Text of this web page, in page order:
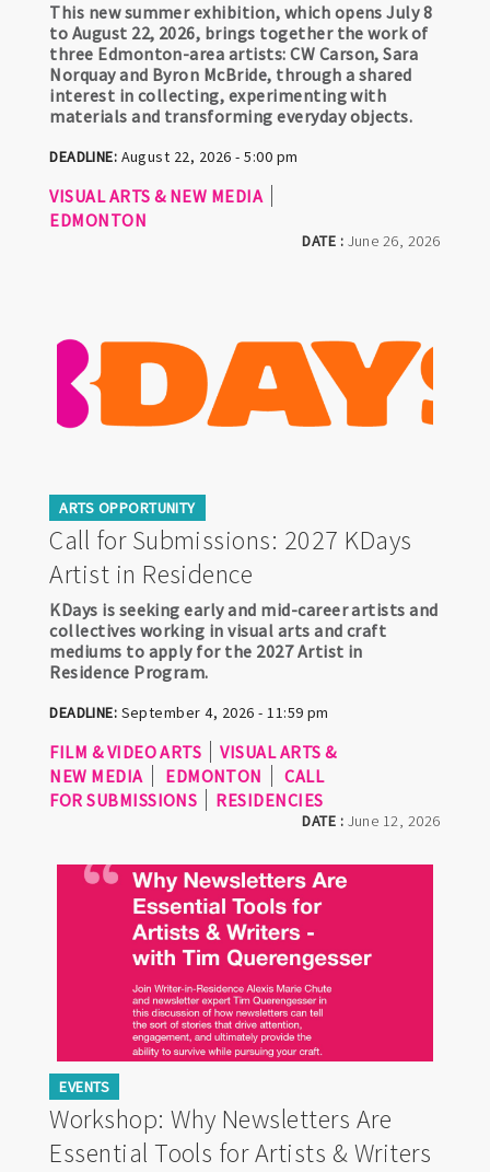
DATE : June 26, 2026
This new summer exhibition, which opens July 8
to August 22, 2026, brings together the work of
three Edmonton-area artists: CW Carson, Sara
Norquay and Byron McBride, through a shared
interest in collecting, experimenting with
materials and transforming everyday objects.
DEADLINE: August 22, 2026 - 5:00 pm
VISUAL ARTS & NEW MEDIA
EDMONTON
ARTS OPPORTUNITY
Call for Submissions: 2027 KDays
Artist in Residence
DATE : June 12, 2026
KDays is seeking early and mid-career artists and
collectives working in visual arts and craft
mediums to apply for the 2027 Artist in
Residence Program.
DEADLINE: September 4, 2026 - 11:59 pm
FILM & VIDEO ARTS
VISUAL ARTS &
NEW MEDIA
EDMONTON
CALL
FOR SUBMISSIONS
RESIDENCIES
EVENTS
Workshop: Why Newsletters Are
Essential Tools for Artists & Writers